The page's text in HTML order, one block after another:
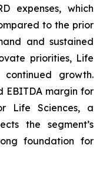
expenses, which
to the prior
and sustained
priorities, Life
growth.
EBITDA margin for
Life Sciences, a
the segment’s
foundation for